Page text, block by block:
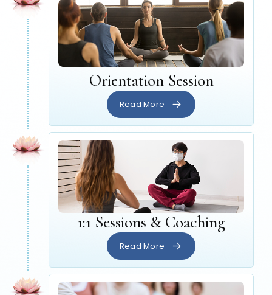
Orientation Session
Read More
1:1 Sessions & Coaching
Read More